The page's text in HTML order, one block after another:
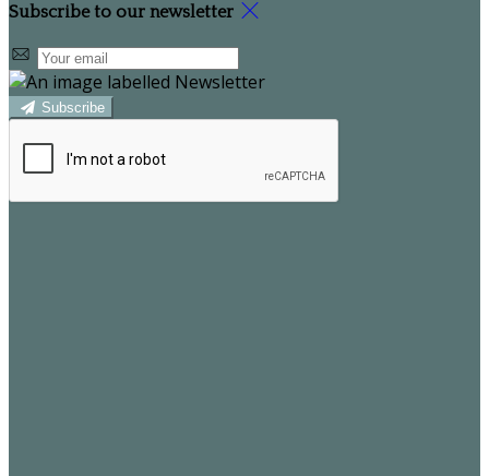
Subscribe to our newsletter
Subscribe